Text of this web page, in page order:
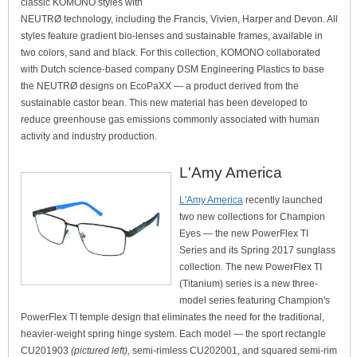
classic KOMONO styles with
NEUTRØ technology, including the Francis, Vivien, Harper and Devon. All
styles feature gradient bio-lenses and sustainable frames, available in
two colors, sand and black. For this collection, KOMONO collaborated
with Dutch science-based company DSM Engineering Plastics to base
the NEUTRØ designs on EcoPaXX — a product derived from the
sustainable castor bean. This new material has been developed to
reduce greenhouse gas emissions commonly associated with human
activity and industry production.
L'Amy America
L'Amy Americarecently launched
two new collections for Champion
Eyes — the new PowerFlex TI
Series and its Spring 2017 sunglass
collection. The new PowerFlex TI
(Titanium) series is a new three-
model series featuring Champion's
PowerFlex TI temple design that eliminates the need for the traditional,
heavier-weight spring hinge system. Each model — the sport rectangle
CU201903 (pictured left), semi-rimless CU202001, and squared semi-rim